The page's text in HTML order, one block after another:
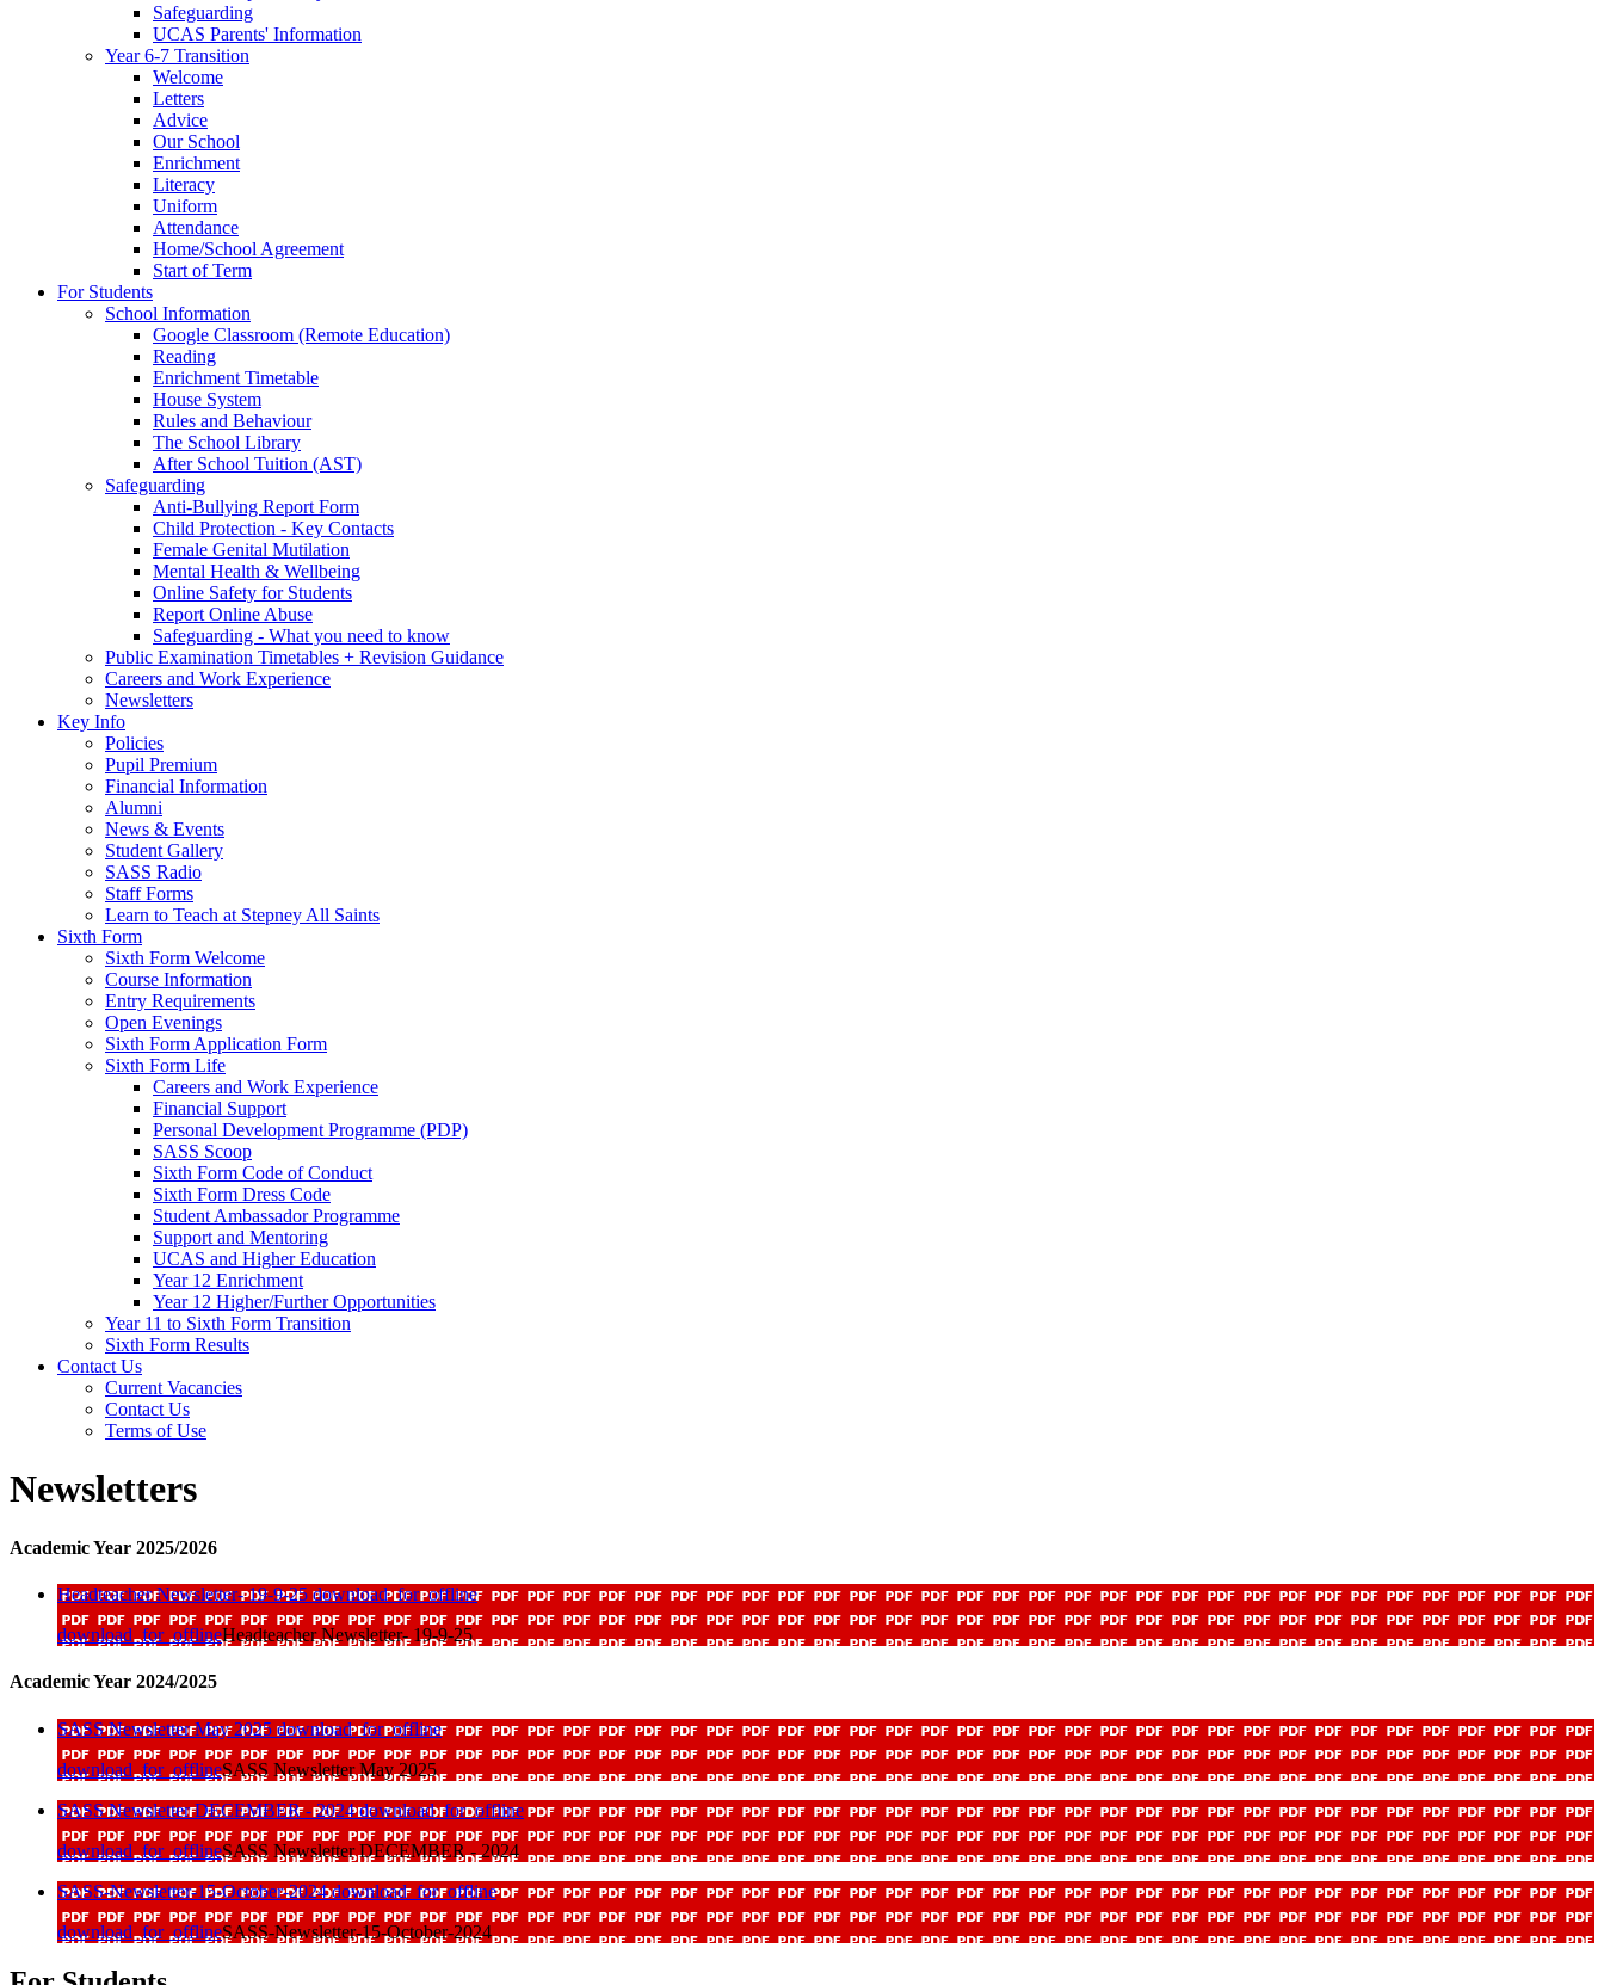
Safeguarding
UCAS Parents' Information
Year 6-7 Transition
Welcome
Letters
Advice
Our School
Enrichment
Literacy
Uniform
Attendance
Home/School Agreement
Start of Term
For Students
School Information
Google Classroom (Remote Education)
Reading
Enrichment Timetable
House System
Rules and Behaviour
The School Library
After School Tuition (AST)
Safeguarding
Anti-Bullying Report Form
Child Protection - Key Contacts
Female Genital Mutilation
Mental Health & Wellbeing
Online Safety for Students
Report Online Abuse
Safeguarding - What you need to know
Public Examination Timetables + Revision Guidance
Careers and Work Experience
Newsletters
Key Info
Policies
Pupil Premium
Financial Information
Alumni
News & Events
Student Gallery
SASS Radio
Staff Forms
Learn to Teach at Stepney All Saints
Sixth Form
Sixth Form Welcome
Course Information
Entry Requirements
Open Evenings
Sixth Form Application Form
Sixth Form Life
Careers and Work Experience
Financial Support
Personal Development Programme (PDP)
SASS Scoop
Sixth Form Code of Conduct
Sixth Form Dress Code
Student Ambassador Programme
Support and Mentoring
UCAS and Higher Education
Year 12 Enrichment
Year 12 Higher/Further Opportunities
Year 11 to Sixth Form Transition
Sixth Form Results
Contact Us
Current Vacancies
Contact Us
Terms of Use
Newsletters
Academic Year 2025/2026
Headteacher Newsletter- 19-9-25 download_for_offline
download_for_offlineHeadteacher Newsletter- 19-9-25
Academic Year 2024/2025
SASS Newsletter May 2025 download_for_offline
download_for_offlineSASS Newsletter May 2025
SASS Newsletter DECEMBER - 2024download_for_offline
download_for_offlineSASS Newsletter DECEMBER - 2024
SASS-Newsletter-15-October-2024download_for_offline
download_for_offlineSASS-Newsletter-15-October-2024